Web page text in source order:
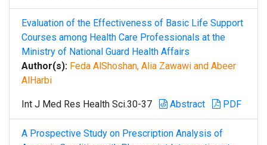
Evaluation of the Effectiveness of Basic Life Support
Courses among Health Care Professionals at the
Ministry of National Guard Health Affairs
Author(s): Feda AlShoshan, Alia Zawawi and Abeer
AlHarbi
Int J Med Res Health Sci.30-37 Abstract PDF
A Prospective Study on Prescription Analysis of